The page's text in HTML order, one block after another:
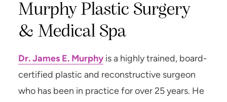
Murphy Plastic Surgery
& Medical Spa
Dr. James E. Murphy is a highly trained, board-
certified plastic and reconstructive surgeon
who has been in practice for over 25 years. He